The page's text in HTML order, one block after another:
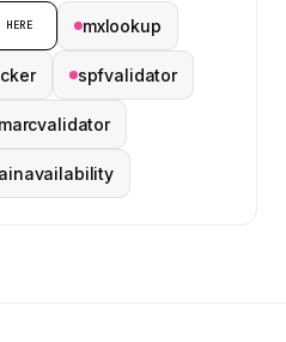
HERE mxlookup
spfvalidator